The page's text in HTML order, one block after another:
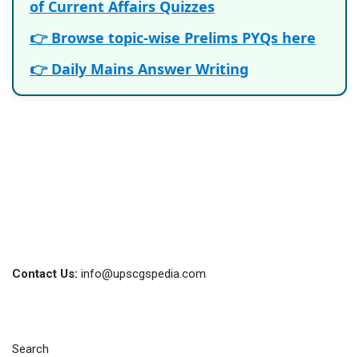
of Current Affairs Quizzes
👉 Browse topic-wise Prelims PYQs here
👉 Daily Mains Answer Writing
Contact Us: info@upscgspedia.com
Search